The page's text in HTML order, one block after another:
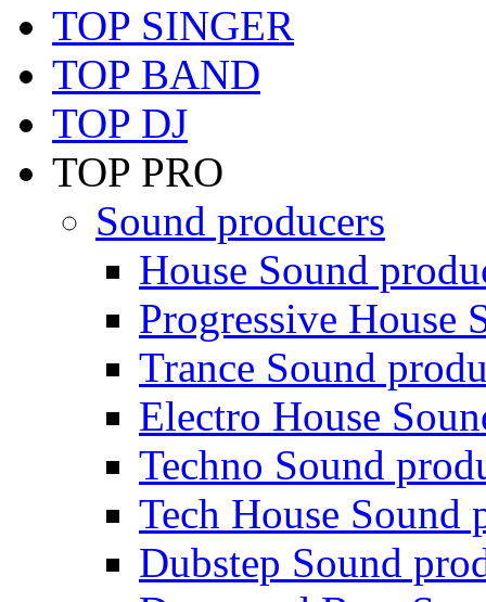
TOP SINGER
TOP BAND
TOP DJ
TOP PRO
Sound producers
House Sound
Progressive House
Trance Sound
Electro House
Techno Sound
Tech House Sound
Dubstep Sound